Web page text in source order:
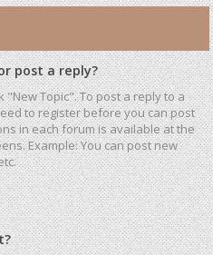
post a reply?
"New Topic". To post a reply to a
to register before you can post
in each forum is available at the
Example: You can post new